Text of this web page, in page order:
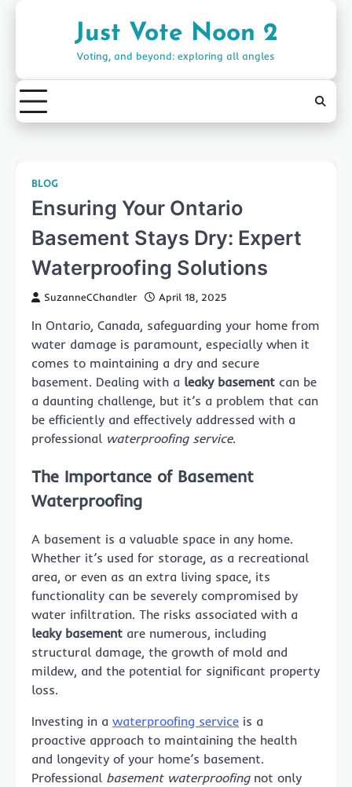
Just Vote Noon 2
Voting, and beyond: exploring all angles
BLOG
Ensuring Your Ontario
Basement Stays Dry: Expert
Waterproofing Solutions
SuzanneCChandler April 18, 2025
In Ontario, Canada, safeguarding your home from
water damage is paramount, especially when it
comes to maintaining a dry and secure
basement. Dealing with a leaky basement can be
a daunting challenge, but it’s a problem that can
be efficiently and effectively addressed with a
professional waterproofing service.
The Importance of Basement
Waterproofing
A basement is a valuable space in any home.
Whether it’s used for storage, as a recreational
area, or even as an extra living space, its
functionality can be severely compromised by
water infiltration. The risks associated with a
leaky basement are numerous, including
structural damage, the growth of mold and
mildew, and the potential for significant property
loss.
Investing in a waterproofing service is a
proactive approach to maintaining the health
and longevity of your home’s basement.
Professional basement waterproofingnot only